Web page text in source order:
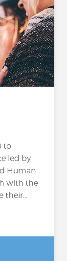
to
led by
Human
with the
their...